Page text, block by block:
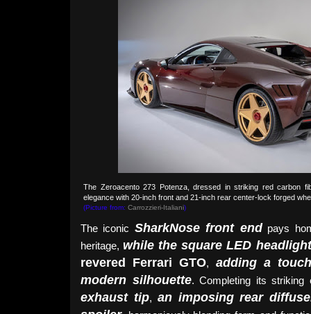
The Zeroacento 273 Potenza, dressed in striking red carbon
elegance with 20-inch front and 21-inch rear center-lock forged
(Picture from: Carrozzieri-Italiani)
The iconic SharkNose front endpays
heritage, while the square LED
revered Ferrari GTO, adding a
modern silhouette. Completing its
exhaust tip, an imposing rear